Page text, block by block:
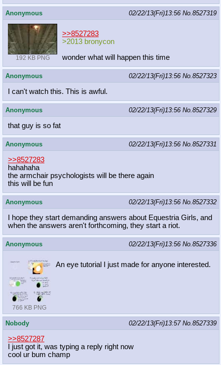
Anonymous 02/22/13(Fri)13:56 No.8527319
192 KB PNG
>>8527283
>2013 bronycon
wonder what will happen this time
Anonymous 02/22/13(Fri)13:56 No.8527323
I can't watch this. This is awful.
Anonymous 02/22/13(Fri)13:56 No.8527329
that guy is so fat
Anonymous 02/22/13(Fri)13:56 No.8527331
>>8527283
hahahaha
the armchair psychologists will be there again
this will be fun
Anonymous 02/22/13(Fri)13:56 No.8527332
I hope they start demanding answers about Equestria Girls, and
when the answers aren't forthcoming, they start a riot.
Anonymous 02/22/13(Fri)13:56 No.8527336
766 KB PNG
An eye tutorial I just made for anyone interested.
Nobody 02/22/13(Fri)13:57 No.8527339
>>8527287
I just got it, was typing a reply right now
cool ur bum champ